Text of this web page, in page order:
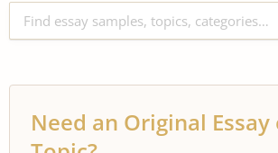
Need an Original Essay